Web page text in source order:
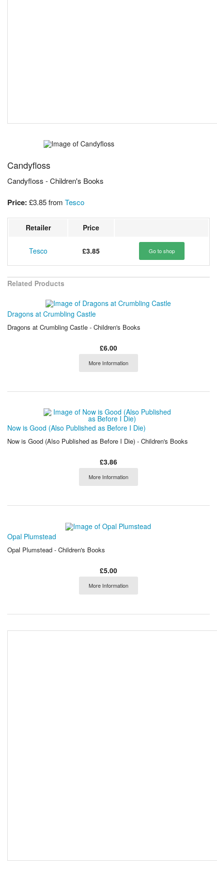
Candyfloss
Candyfloss - Children's Books
Price: £3.85from Tesco
Retailer Price
Tesco £3.85 Go to shop
Related Products
Dragons at Crumbling Castle
Dragons at Crumbling Castle - Children's Books
£6.00
More Information
Now is Good (Also Published as Before I Die)
Now is Good (Also Published as Before I Die) - Children's Books
£3.86
More Information
Opal Plumstead
Opal Plumstead - Children's Books
£5.00
More Information